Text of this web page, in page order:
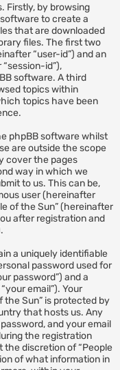
Firstly, by browsing
to create a
that are downloaded
files. The first two
“user-id”) and an
id”),
software. A third
topics within
topics have been
phpBB software whilst
are outside the scope
cover the pages
way in which we
to us. This can be,
user (hereinafter
of the Sun” (hereinafter
after registration and
a uniquely identifiable
password used for
password”) and a
email”). Your
the Sun” is protected by
that hosts us. Any
and your email
the registration
the discretion of “People
of what information in